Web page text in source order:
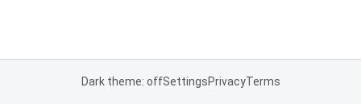
Dark theme: offSettingsPrivacyTerms